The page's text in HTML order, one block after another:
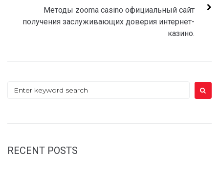
Методы zooma casino официальный сайт
получения заслуживающих доверия интернет-
казино.
Search
RECENT POSTS